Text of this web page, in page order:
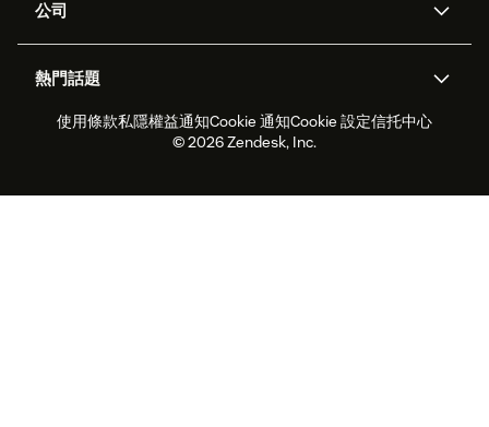
工單處理
勞動力管理
即時交談
客戶入口網站
應用程式介面和開發者
客戶案例
合作夥伴
專業服務
公司
職位空缺
可持續發展報告
Zendesk基金會
熱門話題
2026年客戶體驗趨勢
產品最新消息
即時交談軟件
論壇軟件
使用條款私隱權益通知Cookie 通知Cookie 設定信托中心
© 2026 Zendesk, Inc.